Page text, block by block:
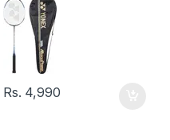
Rs. 4,990